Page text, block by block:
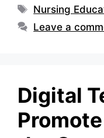
Tags
Nursing
Leave a
Digital